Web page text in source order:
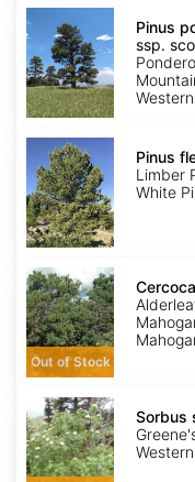
Pinus
ponderosa
ssp.
scopulorum
Pinus
ssp.
Pinus
flexilis
Pinus
Limber
White
Cercocarpus
montanus
Out of Stock
Sorbus
scopulina
Sorbus